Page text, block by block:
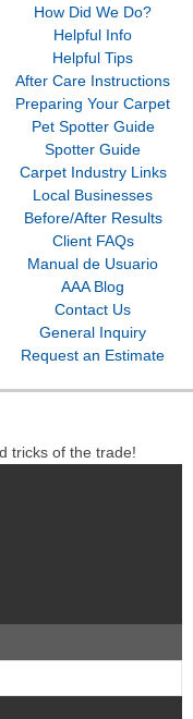
How Did We Do?
Helpful Info
Helpful Tips
After Care Instructions
Preparing Your Carpet
Pet Spotter Guide
Spotter Guide
Carpet Industry Links
Local Businesses
Before/After Results
Client FAQs
Manual de Usuario
AAA Blog
Contact Us
General Inquiry
Request an Estimate
tricks of the trade!